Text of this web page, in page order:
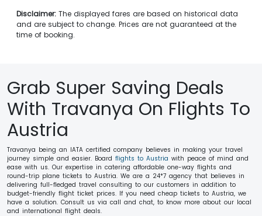
Disclaimer: The displayed fares are based on historical data
and are subject to change. Prices are not guaranteed at the
time of booking.
Grab Super Saving Deals
With Travanya On Flights To
Austria
Travanya being an IATA certified company believes in making your travel
journey simple and easier. Board flights to Austria with peace of mind and
ease with us. Our expertise in catering affordable one-way flights and
round-trip plane tickets to Austria. We are a 24*7 agency that believes in
delivering full-fledged travel consulting to our customers in addition to
budget-friendly flight ticket prices. If you need cheap tickets to Austria, we
have a solution. Consult us via call and chat, to know more about our local
and international flight deals.